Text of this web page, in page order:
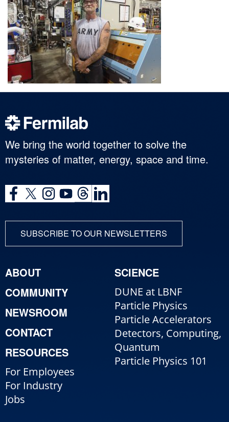
We bring the world together to solve the
mysteries of matter, energy, space and time.
SUBSCRIBE TO OUR NEWSLETTERS
ABOUT
COMMUNITY
NEWSROOM
CONTACT
RESOURCES
For Employees
For Industry
Jobs
SCIENCE
DUNE at LBNF
Particle Physics
Particle Accelerators
Detectors, Computing,
Quantum
Particle Physics 101